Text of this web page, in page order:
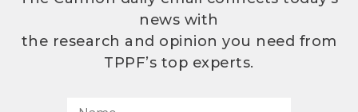
news with
the research and opinion you need from
TPPF’s top experts.